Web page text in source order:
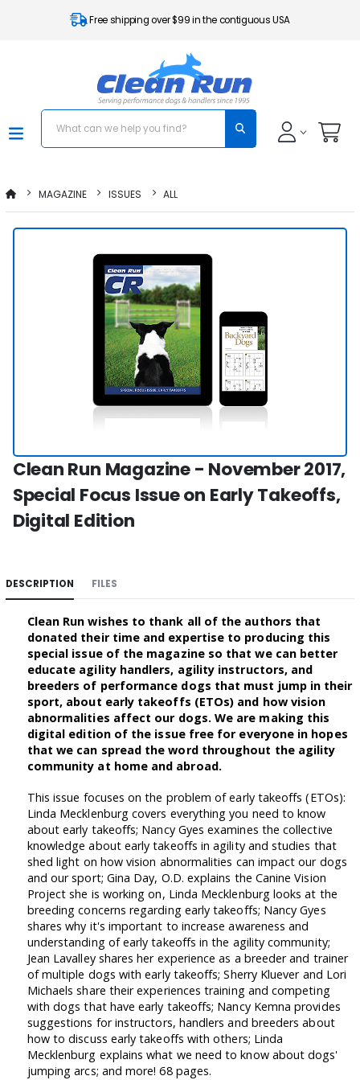
Free shipping over $99 in the contiguous USA
MAGAZINE ISSUES ALL
Clean Run Magazine - November 2017,
Special Focus Issue on Early Takeoffs,
Digital Edition
DESCRIPTION FILES
Clean Run wishes to thank all of the authors that
donated their time and expertise to producing this
special issue of the magazine so that we can better
educate agility handlers, agility instructors, and
breeders of performance dogs that must jump in their
sport, about early takeoffs (ETOs) and how vision
abnormalities affect our dogs. We are making this
digital edition of the issue free for everyone in hopes
that we can spread the word throughout the agility
community at home and abroad.
This issue focuses on the problem of early takeoffs (ETOs):
Linda Mecklenburg covers everything you need to know
about early takeoffs; Nancy Gyes examines the collective
knowledge about early takeoffs in agility and studies that
shed light on how vision abnormalities can impact our dogs
and our sport; Gina Day, O.D. explains the Canine Vision
Project she is working on, Linda Mecklenburg looks at the
breeding concerns regarding early takeoffs; Nancy Gyes
shares why it's important to increase awareness and
understanding of early takeoffs in the agility community;
Jean Lavalley shares her experience as a breeder and trainer
of multiple dogs with early takeoffs; Sherry Kluever and Lori
Michaels share their experiences training and competing
with dogs that have early takeoffs; Nancy Kemna provides
suggestions for instructors, handlers and breeders about
how to discuss early takeoffs with others; Linda
Mecklenburg explains what we need to know about dogs'
jumping arcs; and more! 68 pages.